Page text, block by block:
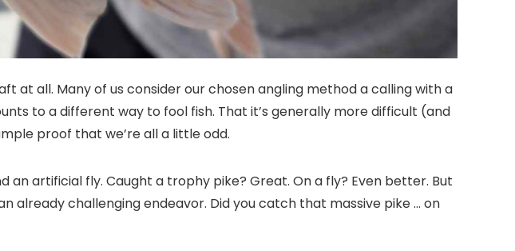
at all. Many of us consider our chosen angling method a calling with a
to a different way to fool fish. That it’s generally more difficult (and
proof that we’re all a little odd.
an artificial fly. Caught a trophy pike? Great. On a fly? Even better. But
already challenging endeavor. Did you catch that massive pike … on